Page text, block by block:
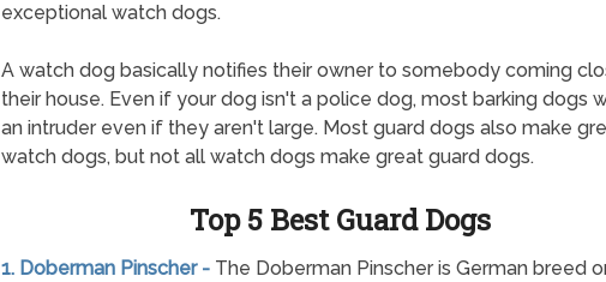
exceptional watch dogs.
A watch dog basically notifies their owner to somebody coming
their house. Even if your dog isn't a police dog, most barking dogs
an intruder even if they aren't large. Most guard dogs also make
watch dogs, but not all watch dogs make great guard dogs.
Top 5 Best Guard Dogs
1. Doberman Pinscher - The Doberman Pinscher is German breed